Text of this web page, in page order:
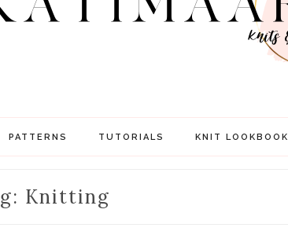
PATTERNS TUTORIALS KNIT LOOKBOOK
Knitting